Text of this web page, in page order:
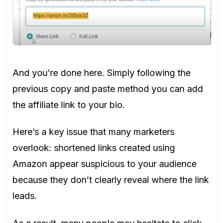
And you’re done here. Simply following the
previous copy and paste method you can add
the affiliate link to your bio.
Here’s a key issue that many marketers
overlook: shortened links created using
Amazon appear suspicious to your audience
because they don’t clearly reveal where the link
leads.